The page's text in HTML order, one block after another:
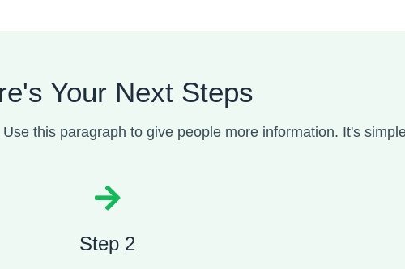
Your Next Steps
this paragraph to give people more information. It's
Step 2